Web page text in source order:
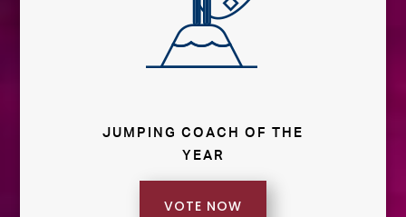
JUMPING COACH OF THE
YEAR
VOTE NOW